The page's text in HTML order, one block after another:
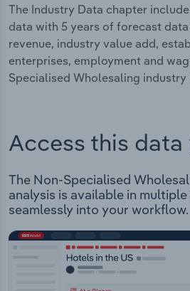
The Industry Data chapter
data with 5 years of forecast
revenue, industry value add,
enterprises, employment and
Specialised Wholesaling industry
Access this data
The Non-Specialised
analysis is available in
seamlessly into your workflow.